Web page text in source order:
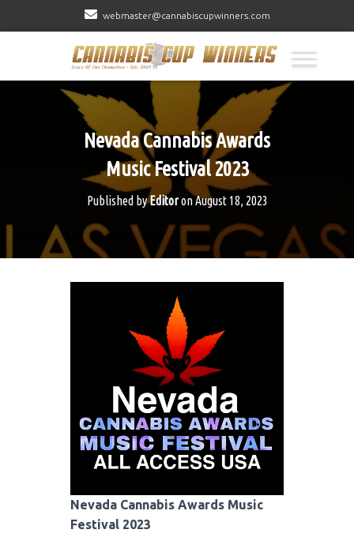
webmaster@cannabiscupwinners.com
Nevada Cannabis Awards
Music Festival 2023
Published byEditoronAugust 18, 2023
Nevada Cannabis Awards Music
Festival 2023